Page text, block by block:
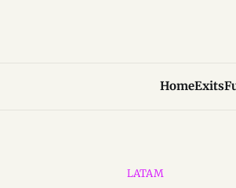
HomeExits
LATAM